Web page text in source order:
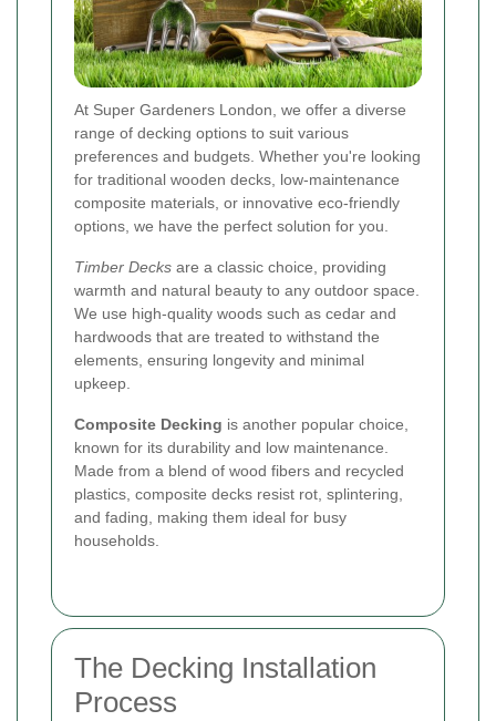
At Super Gardeners London, we offer a diverse
range of decking options to suit various
preferences and budgets. Whether you're looking
for traditional wooden decks, low-maintenance
composite materials, or innovative eco-friendly
options, we have the perfect solution for you.
Timber Decks are a classic choice, providing
warmth and natural beauty to any outdoor space.
We use high-quality woods such as cedar and
hardwoods that are treated to withstand the
elements, ensuring longevity and minimal
upkeep.
Composite Decking is another popular choice,
known for its durability and low maintenance.
Made from a blend of wood fibers and recycled
plastics, composite decks resist rot, splintering,
and fading, making them ideal for busy
households.
The Decking Installation
Process